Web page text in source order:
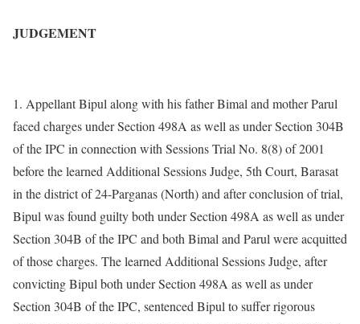
JUDGEMENT
1. Appellant Bipul along with his father Bimal and mother Parul
faced charges under Section 498A as well as under Section 304B
of the IPC in connection with Sessions Trial No. 8(8) of 2001
before the learned Additional Sessions Judge, 5th Court, Barasat
in the district of 24-Parganas (North) and after conclusion of trial,
Bipul was found guilty both under Section 498A as well as under
Section 304B of the IPC and both Bimal and Parul were acquitted
of those charges. The learned Additional Sessions Judge, after
convicting Bipul both under Section 498A as well as under
Section 304B of the IPC, sentenced Bipul to suffer rigorous